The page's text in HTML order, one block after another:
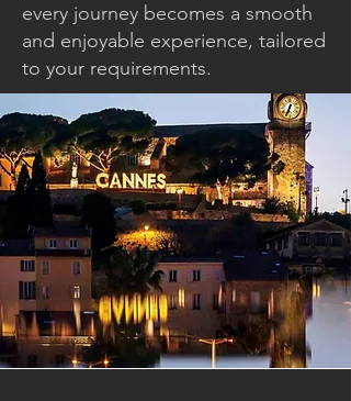
every journey becomes a smooth
and enjoyable experience, tailored
to your requirements.